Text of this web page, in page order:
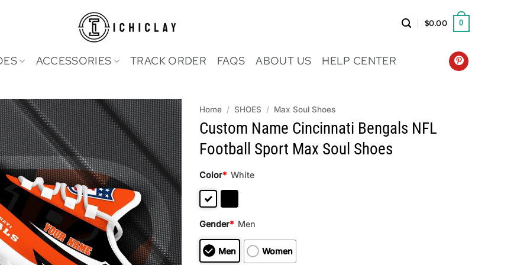
$0.00 0
ACCESSORIES TRACK ORDER FAQS ABOUT US HELP CENTER
Home / SHOES / Max Soul Shoes
Custom Name Cincinnati Bengals NFL
Football Sport Max Soul Shoes
Color* White
Gender* Men
Men Women